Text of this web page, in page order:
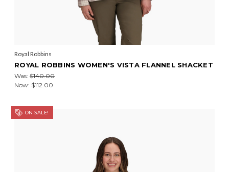
Royal Robbins
ROYAL ROBBINS WOMEN'S VISTA FLANNEL SHACKET
Was: $140.00
Now: $112.00
ON SALE!